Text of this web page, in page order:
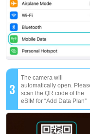
3
The camera will
automatically open.
scan the QR code of the
eSIM for “Add Data Plan”